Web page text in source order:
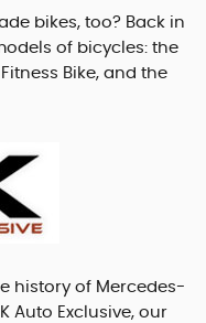
bikes, too? Back in
of bicycles: the
Bike, and the
history of Mercedes-
Auto Exclusive, our